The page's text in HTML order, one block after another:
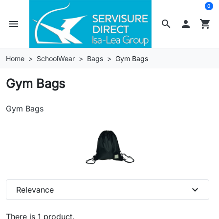
search
menu  shopping_cart
0
Home SchoolWear Bags Gym Bags
Gym Bags
Gym Bags
There is 1 product.
Relevance expand_more